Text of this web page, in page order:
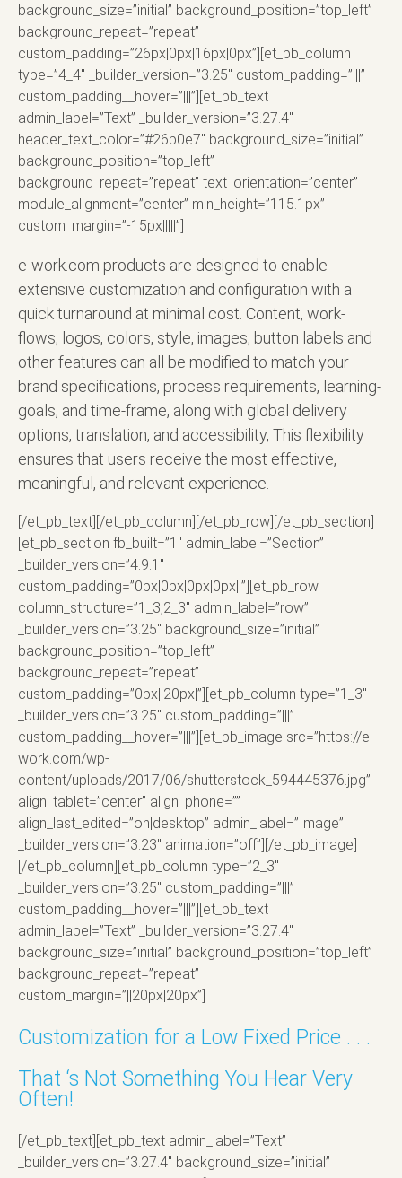
background_size=”initial” background_position=”top_left”
background_repeat=”repeat”
custom_padding=”26px|0px|16px|0px”][et_pb_column
type=”4_4″ _builder_version=”3.25″ custom_padding=”|||”
custom_padding__hover=”|||”][et_pb_text
admin_label=”Text” _builder_version=”3.27.4″
header_text_color=”#26b0e7″ background_size=”initial”
background_position=”top_left”
background_repeat=”repeat” text_orientation=”center”
module_alignment=”center” min_height=”115.1px”
custom_margin=”-15px|||||”]
e-work.com products are designed to enable
extensive customization and configuration with a
quick turnaround at minimal cost. Content, work-
flows, logos, colors, style, images, button labels and
other features can all be modified to match your
brand specifications, process requirements, learning-
goals, and time-frame, along with global delivery
options, translation, and accessibility, This flexibility
ensures that users receive the most effective,
meaningful, and relevant experience.
[/et_pb_text][/et_pb_column][/et_pb_row][/et_pb_section]
[et_pb_section fb_built=”1″ admin_label=”Section”
_builder_version=”4.9.1″
custom_padding=”0px|0px|0px|0px||”][et_pb_row
column_structure=”1_3,2_3″ admin_label=”row”
_builder_version=”3.25″ background_size=”initial”
background_position=”top_left”
background_repeat=”repeat”
custom_padding=”0px||20px|”][et_pb_column type=”1_3″
_builder_version=”3.25″ custom_padding=”|||”
custom_padding__hover=”|||”][et_pb_image src=”https://e-
work.com/wp-
content/uploads/2017/06/shutterstock_594445376.jpg”
align_tablet=”center” align_phone=””
align_last_edited=”on|desktop” admin_label=”Image”
_builder_version=”3.23″ animation=”off”][/et_pb_image]
[/et_pb_column][et_pb_column type=”2_3″
_builder_version=”3.25″ custom_padding=”|||”
custom_padding__hover=”|||”][et_pb_text
admin_label=”Text” _builder_version=”3.27.4″
background_size=”initial” background_position=”top_left”
background_repeat=”repeat”
custom_margin=”||20px|20px”]
Customization for a Low Fixed Price . . .
That ‘s Not Something You Hear Very
Often!
[/et_pb_text][et_pb_text admin_label=”Text”
_builder_version=”3.27.4″ background_size=”initial”